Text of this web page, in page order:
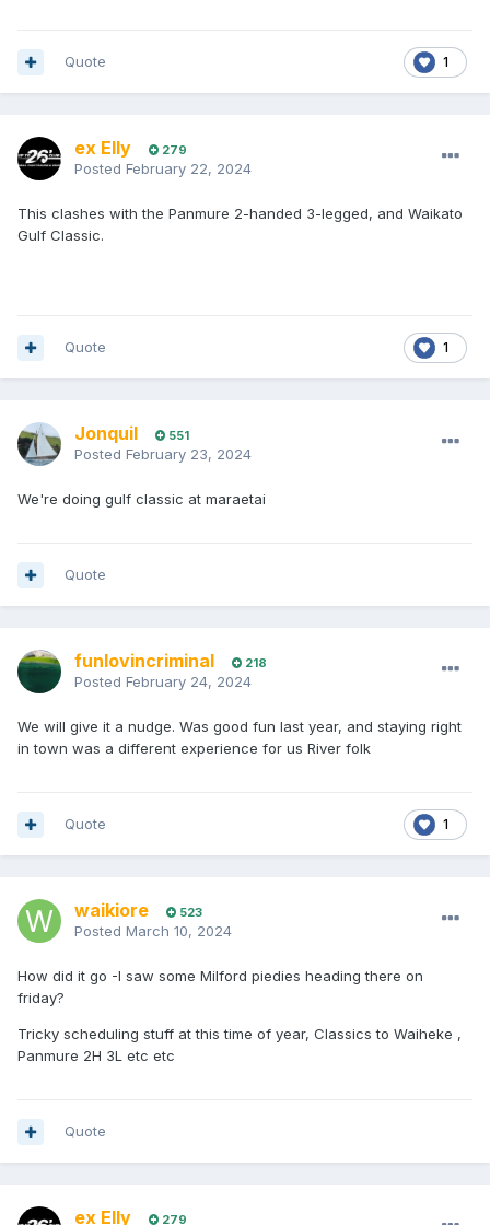
1
Quote
ex Elly 279
Posted February 22, 2024
This clashes with the Panmure 2-handed 3-legged, and Waikato
Gulf Classic.
1
Quote
Jonquil 551
Posted February 23, 2024
We're doing gulf classic at maraetai
Quote
funlovincriminal 218
Posted February 24, 2024
We will give it a nudge. Was good fun last year, and staying right
in town was a different experience for us River folk
1
Quote
waikiore 523
Posted March 10, 2024
How did it go -I saw some Milford piedies heading there on
friday?
Tricky scheduling stuff at this time of year, Classics to Waiheke ,
Panmure 2H 3L etc etc
Quote
ex Elly 279